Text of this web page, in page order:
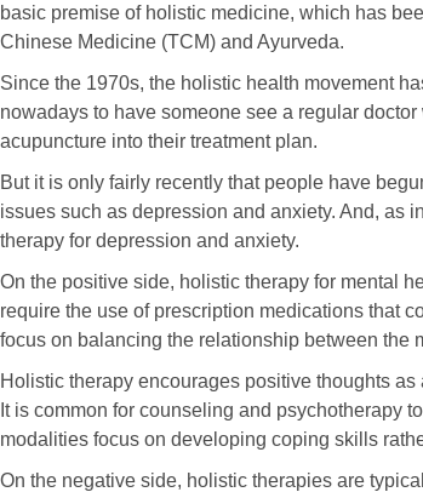
basic premise of holistic medicine, which has
Chinese Medicine (TCM) and Ayurveda.
Since the 1970s, the holistic health movement
nowadays to have someone see a regular
acupuncture into their treatment plan.
But it is only fairly recently that people have
issues such as depression and anxiety. And, as
therapy for depression and anxiety.
On the positive side, holistic therapy for mental
require the use of prescription medications that
focus on balancing the relationship between the
Holistic therapy encourages positive thoughts
It is common for counseling and psychotherapy
modalities focus on developing coping skills
On the negative side, holistic therapies are